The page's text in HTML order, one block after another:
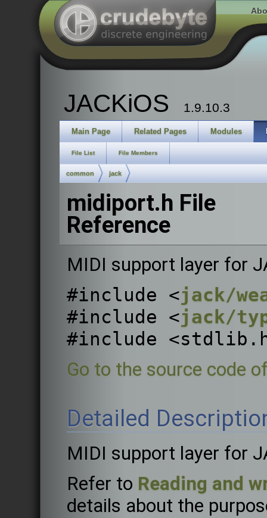
JACKiOS 1.9.10.3
Main Page Related Pages Modules
File List File Members
common jack
midiport.h File
Reference
MIDI support layer for
#include <jack/
#include <jack/
#include
Go to the source code
Detailed
MIDI support layer for
Refer to Reading and
details about the